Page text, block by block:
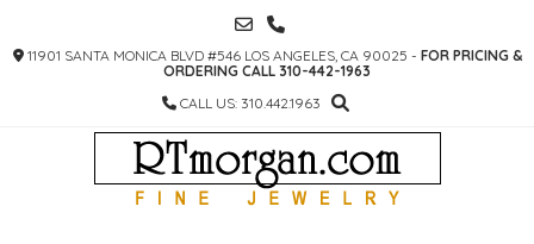
CONTENT
11901 SANTA MONICA BLVD #546 LOS ANGELES, CA 90025 - FOR PRICING &
ORDERING CALL 310-442-1963
CALL US: 310.442.1963